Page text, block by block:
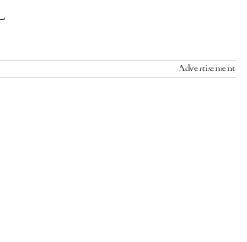
Advertisement